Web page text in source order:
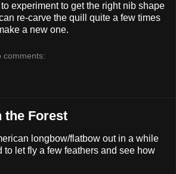
experiment to get the right nib shape
re-carve the quill quite a few times
a new one.
comments:
the Forest
longbow/flatbow out in a while
to let fly a few feathers and see how